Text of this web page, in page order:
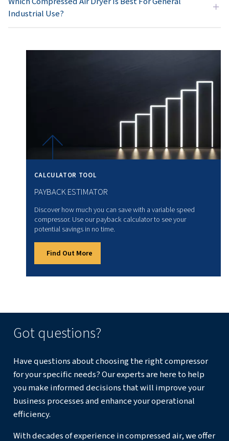
You should choose based on the level of air
dryness required. Therefore, refrigeration dryers are
hand, are designed forcritical applications
Consider the ambient temperature, atmospheric
flow rate. Furthermore, high-temperature environments
specialised high-temperature dryer models.
3. Dew point requirements
Required dew points vary from +3 °C for general
applications to –70 °C for sensitive processes. It’s
this requirement.
4. Maintenance and efficiency
Assess energy consumption, blow-off air requirements
Conclusion
Air dryers and compressors work best as a pair: one
while the other guarantees clean, dry air. By removing
dryers protect equipment, ensure product quality, and
operations efficient. So, choosing the right dryer